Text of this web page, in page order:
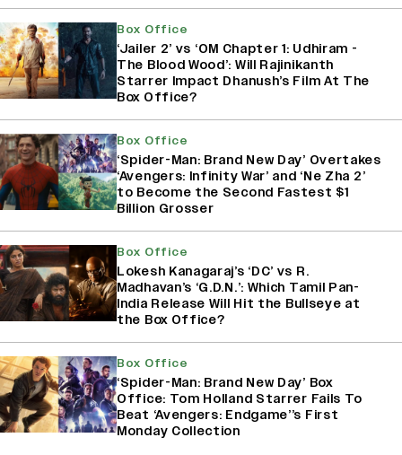
Box Office
‘Jailer 2’ vs ‘OM Chapter 1: Udhiram -
The Blood Wood’: Will Rajinikanth
Starrer Impact Dhanush’s Film At The
Box Office?
Box Office
‘Spider-Man: Brand New Day’ Overtakes
‘Avengers: Infinity War’ and ‘Ne Zha 2’
to Become the Second Fastest $1
Billion Grosser
Box Office
Lokesh Kanagaraj’s ‘DC’ vs R.
Madhavan’s ‘G.D.N.’: Which Tamil Pan-
India Release Will Hit the Bullseye at
the Box Office?
Box Office
‘Spider-Man: Brand New Day’ Box
Office: Tom Holland Starrer Fails To
Beat ‘Avengers: Endgame’’s First
Monday Collection